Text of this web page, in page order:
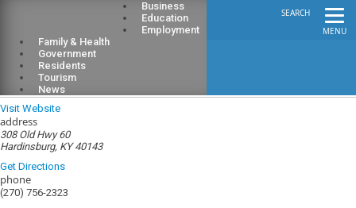
MENU
SEARCH
Business
Education
Employment
Family & Health
Government
Residents
Tourism
News
Breckinridge County Public Library
Visit Website
address
308 Old Hwy 60
Hardinsburg, KY 40143
Get Directions
phone
(270) 756-2323